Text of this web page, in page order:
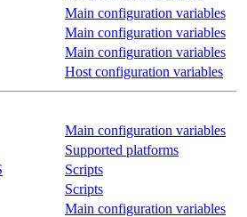
Main configuration variables
Main configuration variables
Main configuration variables
Host configuration variables
Main configuration variables
Supported platforms
Scripts
Scripts
Main configuration variables